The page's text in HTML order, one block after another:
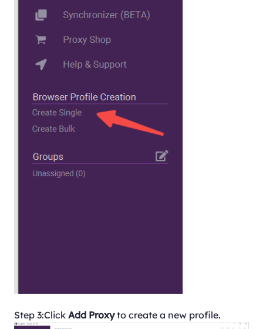
Step 3:Click Add Proxyto create a new profile.